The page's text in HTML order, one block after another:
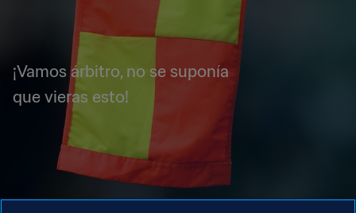
¡Vamos árbitro, no se suponía
que vieras esto!